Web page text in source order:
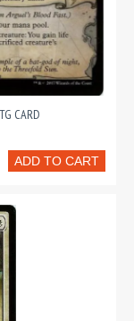
CARD
ADD TO CART